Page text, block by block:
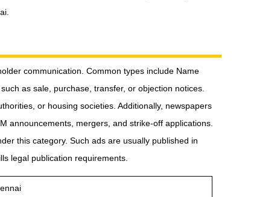
communication. Common types include Name
as sale, purchase, transfer, or objection notices.
or housing societies. Additionally, newspapers
announcements, mergers, and strike-off applications.
this category. Such ads are usually published in
legal publication requirements.